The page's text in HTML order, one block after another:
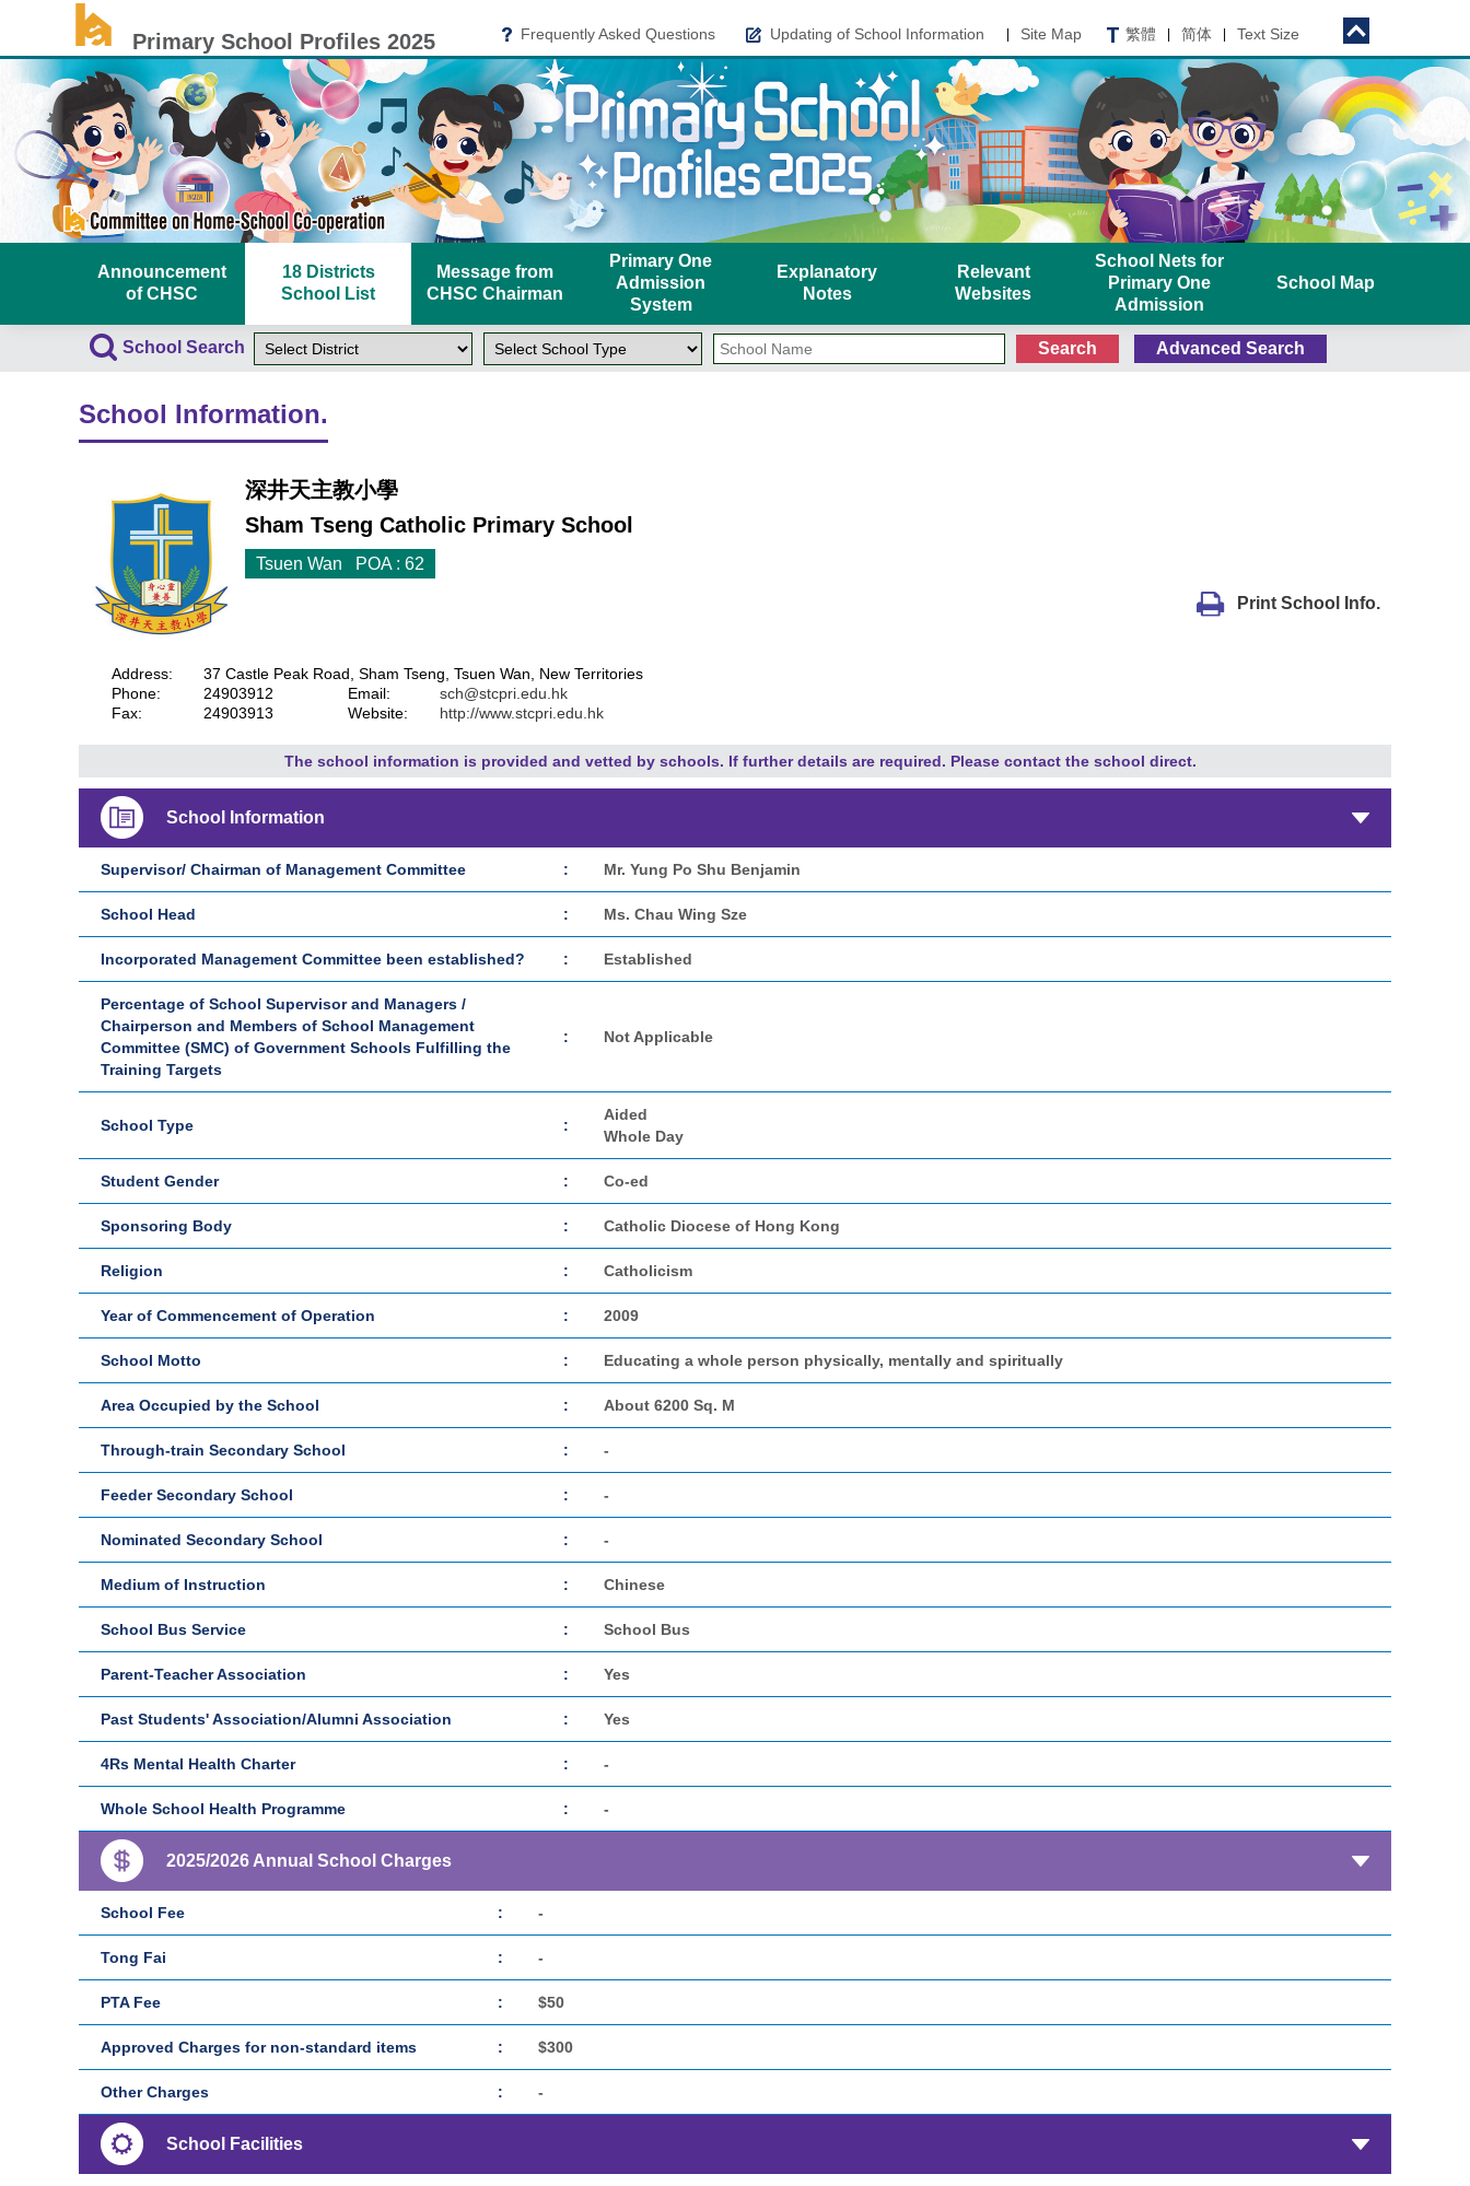
Primary School Profiles 2025 Text Size
简体
繁體
Site Map
Updating of School Information
Frequently Asked Questions
Announcement
of CHSC
18 Districts
School List
Message from
CHSC Chairman
Primary One
Admission
System
Explanatory
Notes
Relevant
Websites
School Nets for
Primary One
Admission
School Map
School Search
School Information.
深井天主教小學
Sham Tseng Catholic Primary School
Tsuen Wan POA : 62
Print School Info.
Address:
37 Castle Peak Road, Sham Tseng, Tsuen Wan, New Territories
Phone:
24903912 Email:
sch@stcpri.edu.hk
Fax:
24903913 Website: http://www.stcpri.edu.hk
The school information is provided and vetted by schools. If further details are required. Please contact the school direct.
School Information
Supervisor/ Chairman of Management Committee : Mr. Yung Po Shu Benjamin
School Head : Ms. Chau Wing Sze
Incorporated Management Committee been established? : Established
Percentage of School Supervisor and Managers /
Chairperson and Members of School Management
Committee (SMC) of Government Schools Fulfilling the
Training Targets
: Not Applicable
School Type :
Aided
Whole Day
Student Gender : Co-ed
Sponsoring Body : Catholic Diocese of Hong Kong
Religion : Catholicism
Year of Commencement of Operation : 2009
School Motto : Educating a whole person physically, mentally and spiritually
Area Occupied by the School : About 6200 Sq. M
Through-train Secondary School : -
Feeder Secondary School : -
Nominated Secondary School : -
Medium of Instruction : Chinese
School Bus Service : School Bus
Parent-Teacher Association : Yes
Past Students' Association/Alumni Association : Yes
4Rs Mental Health Charter : -
Whole School Health Programme : -
2025/2026 Annual School Charges
School Fee : -
Tong Fai : -
PTA Fee : $50
Approved Charges for non-standard items : $300
Other Charges : -
School Facilities